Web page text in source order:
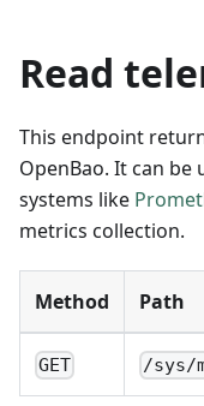
Read
This endpoint
OpenBao. It can be
systems like
metrics collection.
Method Path
GET /sys/